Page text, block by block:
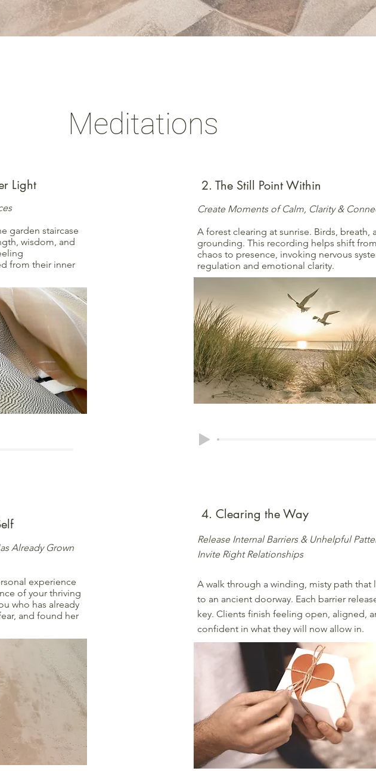
Meditations
Light
garden staircase
wisdom, and
from their inner
Already Grown
experience
of your thriving
who has already
and found her
2. The Still Point Within
Create Moments of Calm, Clarity &
A forest clearing at sunrise. Birds, breath,
grounding. This recording helps shift from
chaos to presence, invoking nervous
regulation and emotional clarity.
4. Clearing the Way
Release Internal Barriers & Unhelpful
Invite Right Relationships
A walk through a winding, misty path that
to an ancient doorway. Each barrier
key. Clients finish feeling open, aligned,
confident in what they will now allow in.